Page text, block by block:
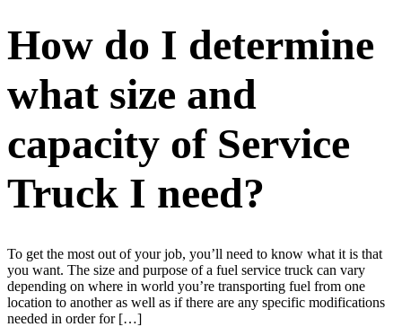
How do I determine
what size and
capacity of Service
Truck I need?
To get the most out of your job, you’ll need to know what it is that
you want. The size and purpose of a fuel service truck can vary
depending on where in world you’re transporting fuel from one
location to another as well as if there are any specific modifications
needed in order for […]